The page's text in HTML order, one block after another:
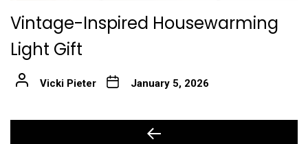
Vintage-Inspired Housewarming
Light Gift
Vicki Pieter January 5, 2026
Previous